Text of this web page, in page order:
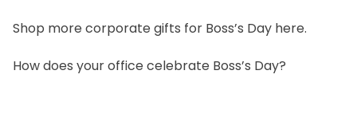
Shop more corporate gifts for Boss’s Day here.
How does your office celebrate Boss’s Day?